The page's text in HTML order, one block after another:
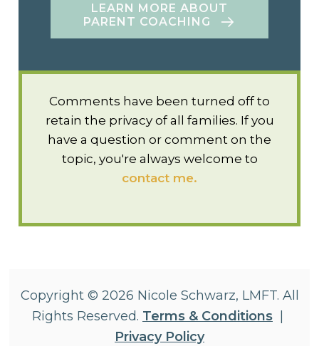
LEARN MORE ABOUT
PARENT COACHING
Comments have been turned off to
retain the privacy of all families. If you
have a question or comment on the
topic, you're always welcome to
contact me.
Copyright © 2026 Nicole Schwarz, LMFT. All
Rights Reserved. Terms & Conditions
Privacy Policy